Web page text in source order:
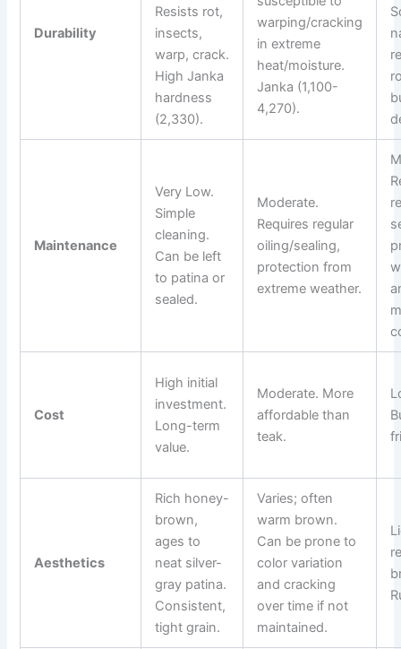
Durability
Resists rot,
insects,
warp, crack.
High Janka
hardness
(2,330).
warping/cracking
in extreme
heat/moisture.
Janka (1,100-
4,270).
Maintenance
Very Low.
Simple
cleaning.
Can be left
to patina or
sealed.
Moderate.
Requires regular
oiling/sealing,
protection from
extreme weather.
Cost
High initial
investment.
Long-term
value.
Moderate. More
affordable than
teak.
Aesthetics
Rich honey-
brown,
ages to
neat silver-
gray patina.
Consistent,
tight grain.
Varies; often
warm brown.
Can be prone to
color variation
and cracking
over time if not
maintained.